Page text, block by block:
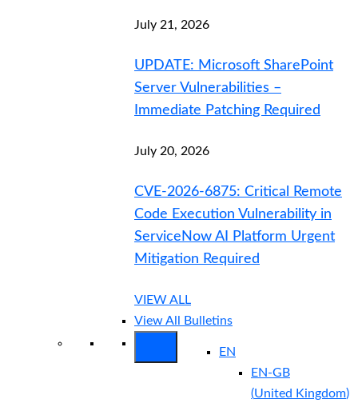
July 21, 2026
UPDATE: Microsoft SharePoint
Server Vulnerabilities –
Immediate Patching Required
July 20, 2026
CVE-2026-6875: Critical Remote
Code Execution Vulnerability in
ServiceNow AI Platform Urgent
Mitigation Required
VIEW ALL
View All Bulletins
EN
EN-GB
(United Kingdom)